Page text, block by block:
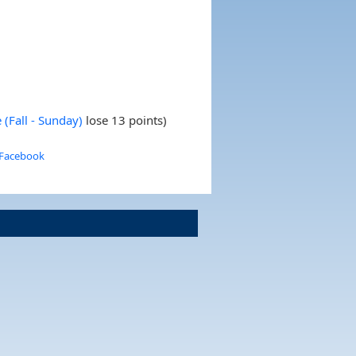
- Sunday) lose 13 points)